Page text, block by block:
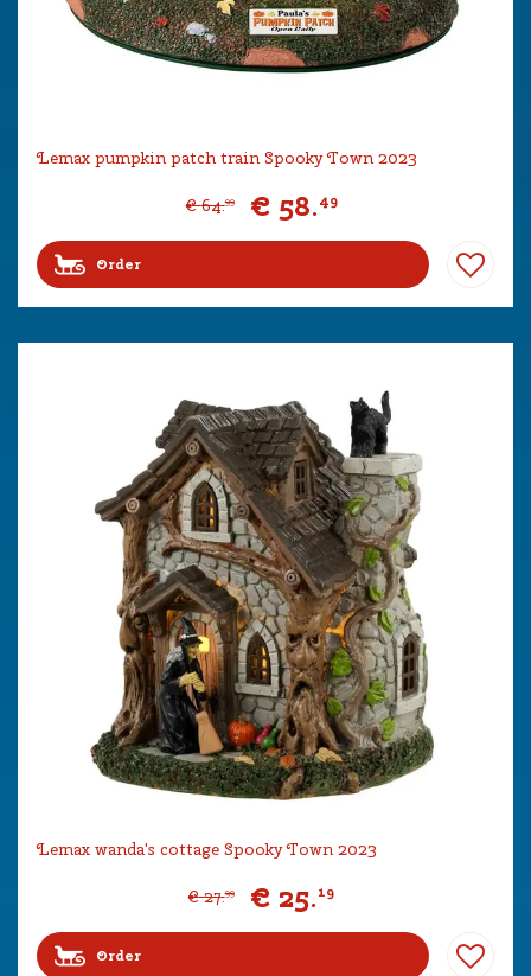
Lemax pumpkin patch train Spooky Town 2023
€ 64.99 € 58.49
Order
Lemax wanda's cottage Spooky Town 2023
€ 27.99 € 25.19
Order